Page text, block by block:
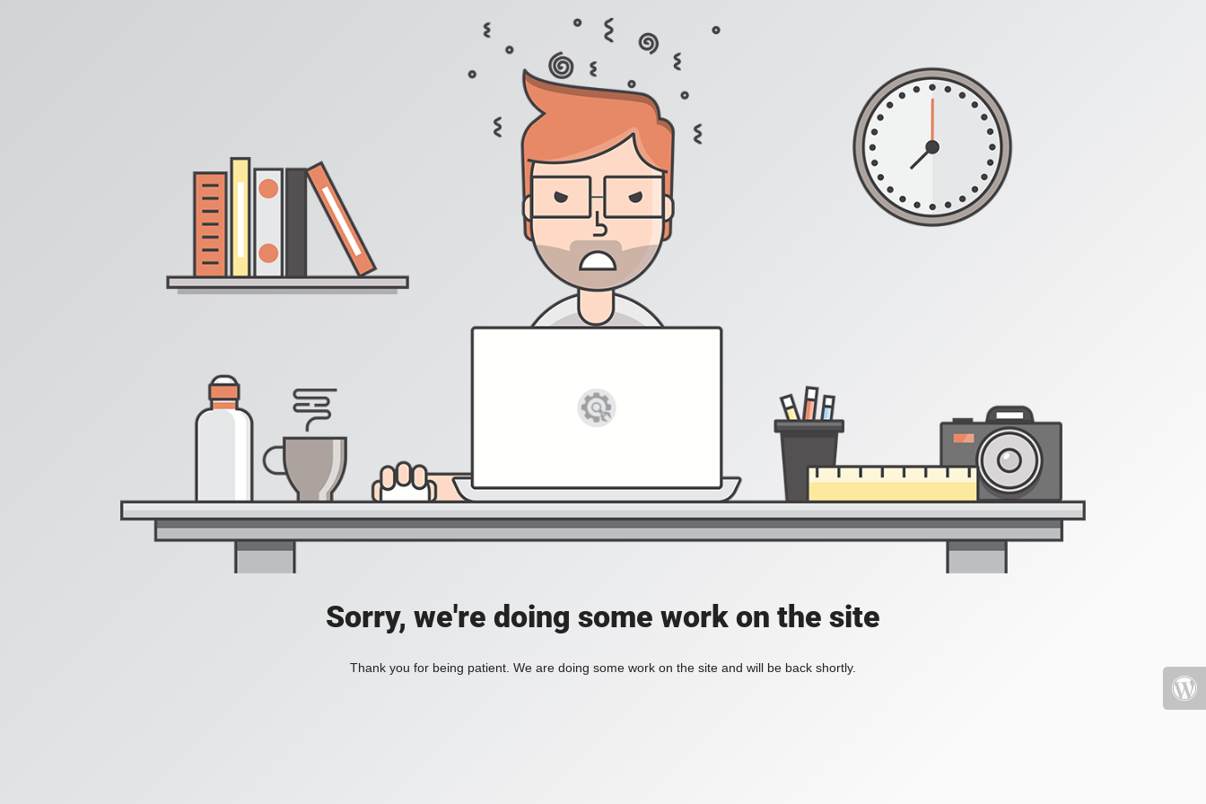
Sorry, we're doing some work on the site
Thank you for being patient. We are doing some work on the site and will be back shortly.